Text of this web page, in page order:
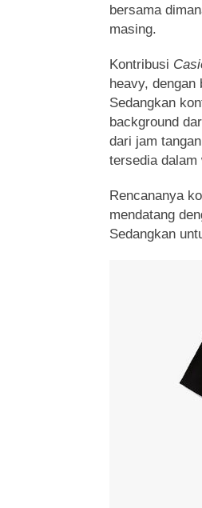
bersama
masing.
Kontribusi
heavy, dengan
Sedangkan
background
dari jam
tersedia dalam
Rencananya
mendatang
Sedangkan